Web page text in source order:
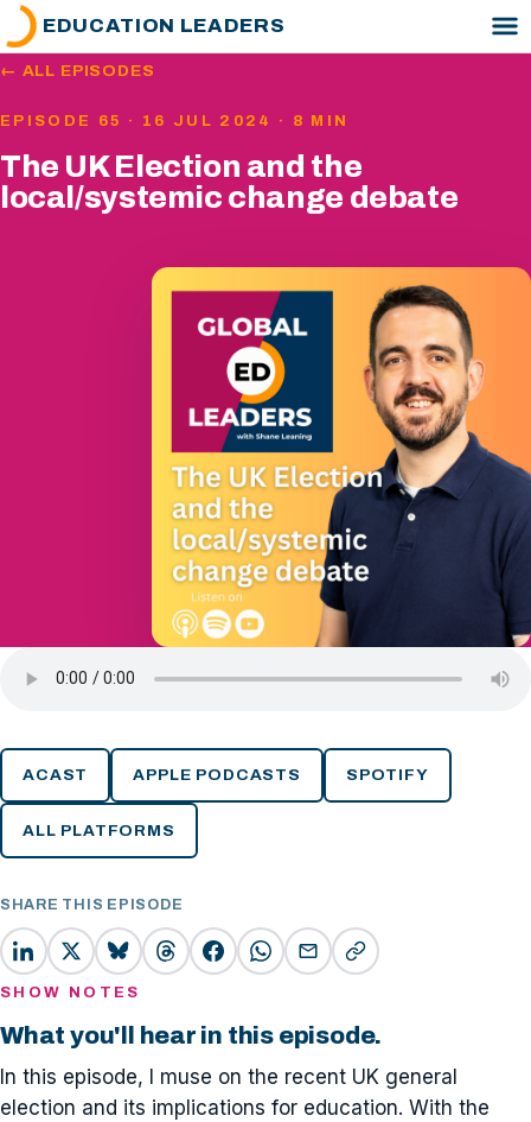
EDUCATION LEADERS
← ALL EPISODES
EPISODE 65 · 16 JUL 2024 · 8 MIN
The UK Election and the
local/systemic change debate
ACAST APPLE PODCASTS SPOTIFY
ALL PLATFORMS
SHARE THIS EPISODE
SHOW NOTES
What you'll hear in this episode.
In this episode, I muse on the recent UK general
election and its implications for education. With the